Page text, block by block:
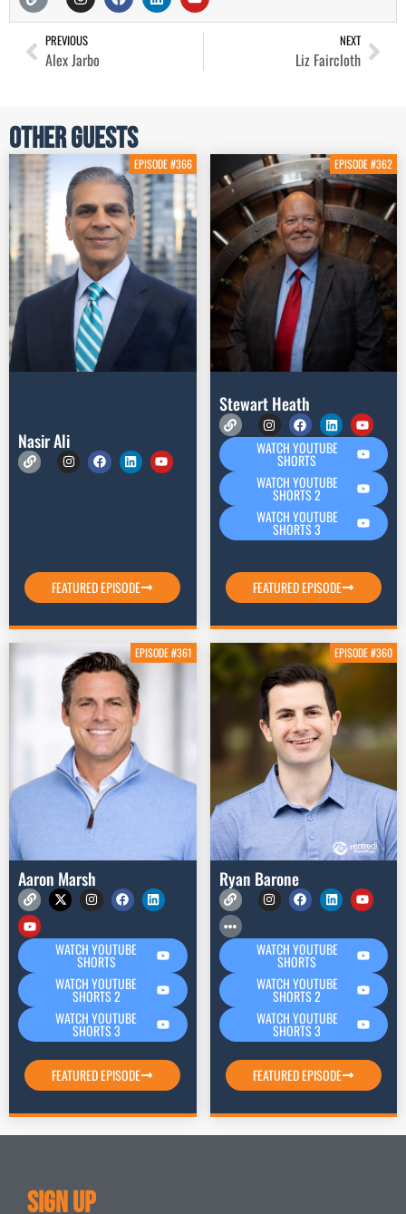
PREVIOUS
Alex Jarbo
NEXT
Liz Faircloth
Other Guests
EPISODE #366
Nasir Ali
FEATURED EPISODE
EPISODE #362
Stewart Heath
WATCH YOUTUBE
SHORTS
WATCH YOUTUBE
SHORTS 2
WATCH YOUTUBE
SHORTS 3
FEATURED EPISODE
EPISODE #361
Aaron Marsh
WATCH YOUTUBE
SHORTS
WATCH YOUTUBE
SHORTS 2
WATCH YOUTUBE
SHORTS 3
FEATURED EPISODE
EPISODE #360
Ryan Barone
WATCH YOUTUBE
SHORTS
WATCH YOUTUBE
SHORTS 2
WATCH YOUTUBE
SHORTS 3
FEATURED EPISODE
Sign Up